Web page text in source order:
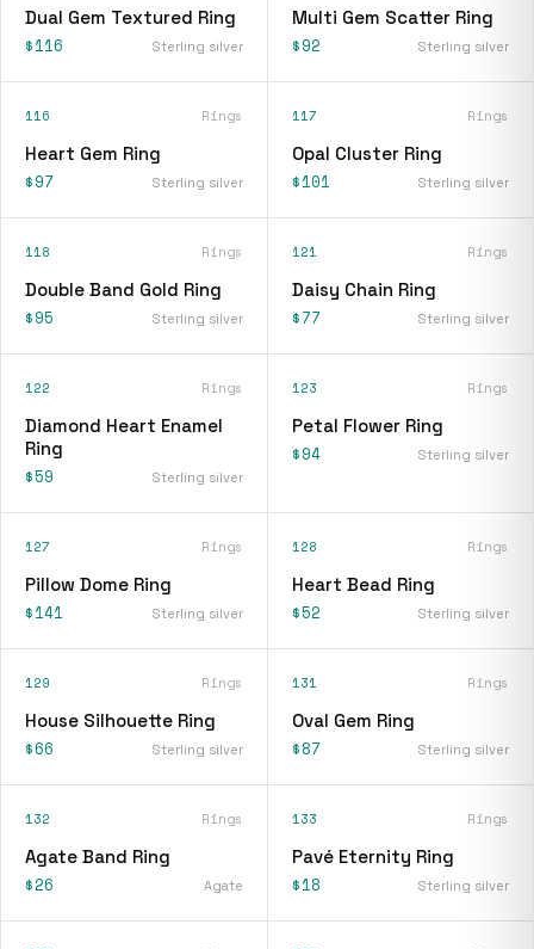
Dual Gem Textured Ring
$116 Sterling silver
Multi Gem Scatter Ring
$92 Sterling silver
116 Rings
Heart Gem Ring
$97 Sterling silver
117 Rings
Opal Cluster Ring
$101 Sterling silver
118 Rings
Double Band Gold Ring
$95 Sterling silver
121 Rings
Daisy Chain Ring
$77 Sterling silver
122 Rings
Diamond Heart Enamel
Ring
$59 Sterling silver
123 Rings
Petal Flower Ring
$94 Sterling silver
127 Rings
Pillow Dome Ring
$141 Sterling silver
128 Rings
Heart Bead Ring
$52 Sterling silver
129 Rings
House Silhouette Ring
$66 Sterling silver
131 Rings
Oval Gem Ring
$87 Sterling silver
132 Rings
Agate Band Ring
$26 Agate
133 Rings
Pavé Eternity Ring
$18 Sterling silver